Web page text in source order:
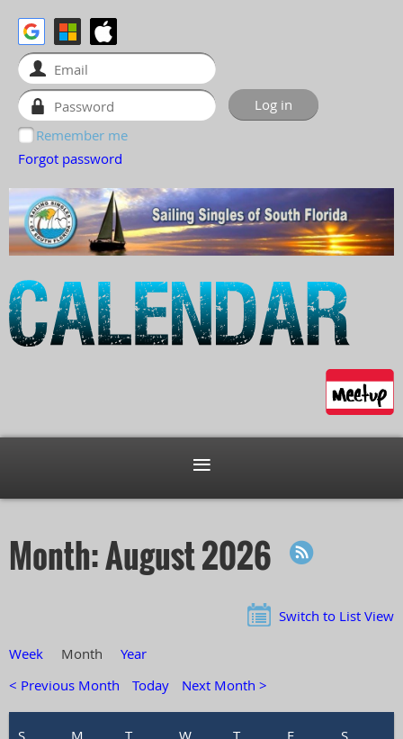
Remember me
Forgot password
Month: August 2026
Switch to List View
Week Month
Year
< Previous Month
Today Next Month >